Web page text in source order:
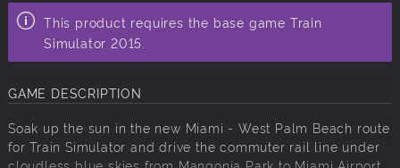
This product requires the base game Train
Simulator 2015.
GAME DESCRIPTION
Soak up the sun in the new Miami - West Palm Beach route
for Train Simulator and drive the commuter rail line under